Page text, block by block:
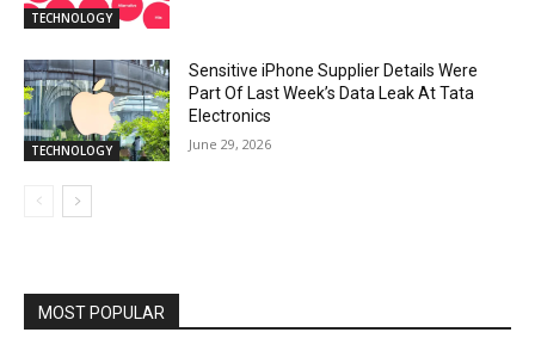
TECHNOLOGY
TECHNOLOGY
Sensitive iPhone Supplier Details Were
Part Of Last Week’s Data Leak At Tata
Electronics
June 29, 2026
MOST POPULAR